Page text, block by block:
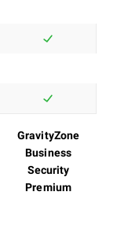
GravityZone
Business
Security
Premium